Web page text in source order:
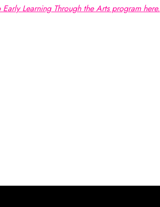
Learning Through the Arts program here.